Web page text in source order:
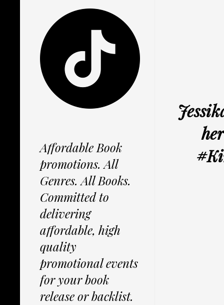
Affordable Book
promotions. All
Genres. All Books.
Committed to
delivering
affordable, high
quality
promotional events
for your book
release or backlist.